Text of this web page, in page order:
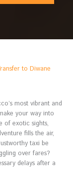
to Diwane
most vibrant and
your way into
of exotic sights,
fills the air,
taxi be
over fares?
delays after a